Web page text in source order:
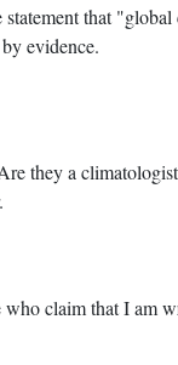
that
evidence.
they a
claim that I am